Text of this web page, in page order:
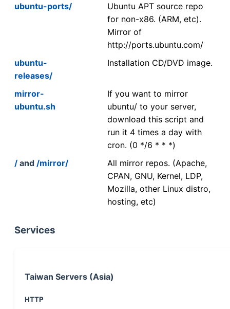
ubuntu-ports/
Ubuntu APT source repo
for non-x86. (ARM, etc).
Mirror of
http://ports.ubuntu.com/
ubuntu-
releases/
Installation CD/DVD image.
mirror-
ubuntu.sh
If you want to mirror
ubuntu/ to your server,
download this script and
run it 4 times a day with
cron. (0 */6 * * *)
/ and /mirror/
All mirror repos. (Apache,
CPAN, GNU, Kernel, LDP,
Mozilla, other Linux distro,
hosting, etc)
Services
Taiwan Servers (Asia)
HTTP